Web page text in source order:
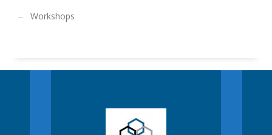
Workshops